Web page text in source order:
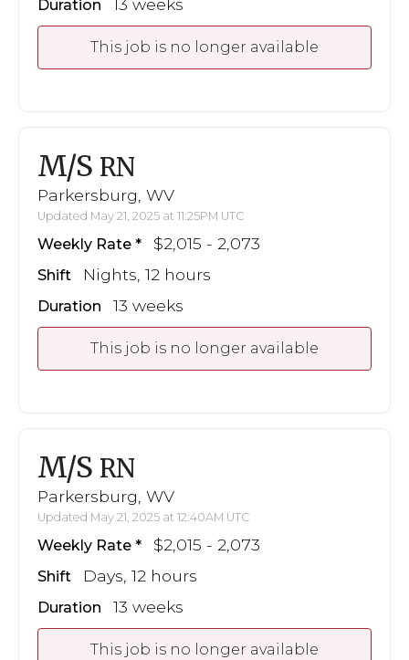
Duration 13 weeks
This job is no longer available
M/S RN
Parkersburg, WV
Updated May 21, 2025 at 11:25PM UTC
Weekly Rate $2,015 - 2,073
Shift Nights, 12 hours
Duration 13 weeks
This job is no longer available
M/S RN
Parkersburg, WV
Updated May 21, 2025 at 12:40AM UTC
Weekly Rate $2,015 - 2,073
Shift Days, 12 hours
Duration 13 weeks
This job is no longer available